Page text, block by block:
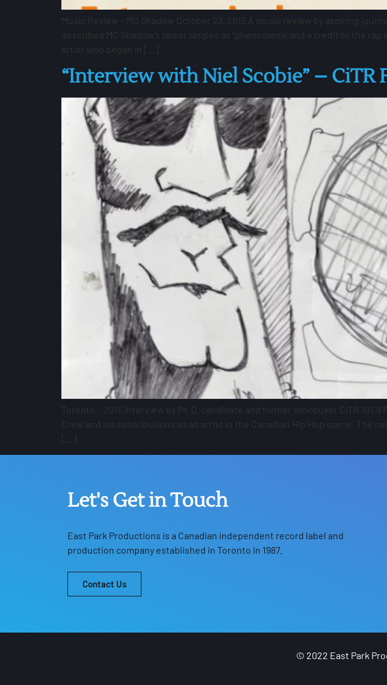
Music Review – MC Shadow October 23, 2015 A music review by aspiring
described MC Shadow’s latest singles as “phenomenal and a credit to the
artist who began in […]
“Interview with Niel Scobie” – CiTR
Toronto – 2015 Interview by Ph.D. candidate and former Vancouver CiTR
Crew and his contributions as an artist in the Canadian Hip Hop scene. The
[…]
Let's Get in Touch
East Park Productions is a Canadian independent record label and
production company established in Toronto in 1987.
Contact Us
© 2022 East Park